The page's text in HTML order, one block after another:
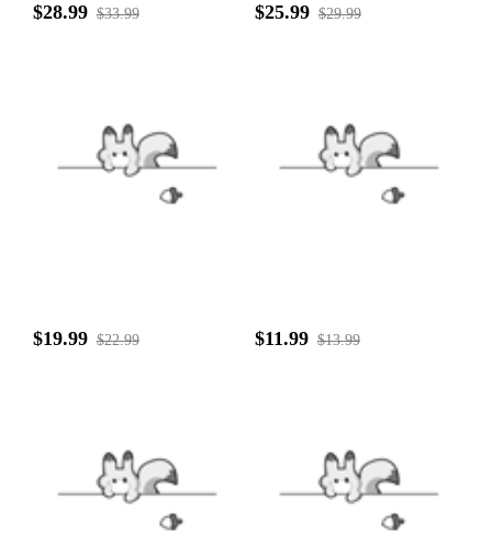
$28.99 $33.99 $25.99 $29.99
$19.99 $22.99 $11.99 $13.99